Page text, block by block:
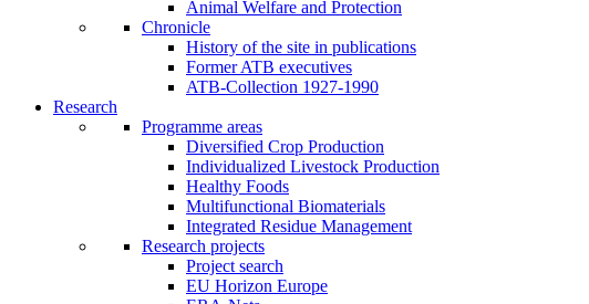
Animal Welfare and Protection
Chronicle
History of the site in publications
Former ATB executives
ATB-Collection 1927-1990
Research
Programme areas
Diversified Crop Production
Individualized Livestock Production
Healthy Foods
Multifunctional Biomaterials
Integrated Residue Management
Research projects
Project search
EU Horizon Europe